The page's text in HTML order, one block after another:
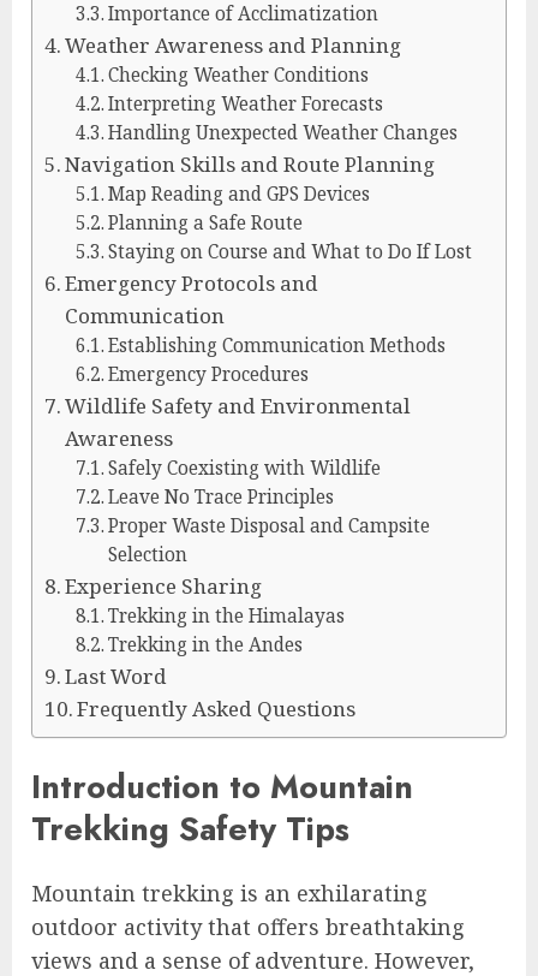
Importance of Acclimatization
Weather Awareness and Planning
Checking Weather Conditions
Interpreting Weather Forecasts
Handling Unexpected Weather Changes
Navigation Skills and Route Planning
Map Reading and GPS Devices
Planning a Safe Route
Staying on Course and What to Do If Lost
Emergency Protocols and
Communication
Establishing Communication Methods
Emergency Procedures
Wildlife Safety and Environmental
Awareness
Safely Coexisting with Wildlife
Leave No Trace Principles
Proper Waste Disposal and Campsite
Selection
Experience Sharing
Trekking in the Himalayas
Trekking in the Andes
Last Word
Frequently Asked Questions
Introduction to Mountain
Trekking Safety Tips
Mountain trekking is an exhilarating
outdoor activity that offers breathtaking
views and a sense of adventure. However,